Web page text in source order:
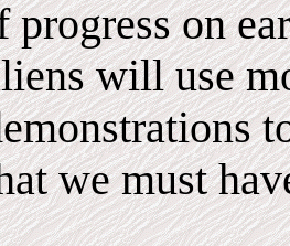
progress on
will use
we must